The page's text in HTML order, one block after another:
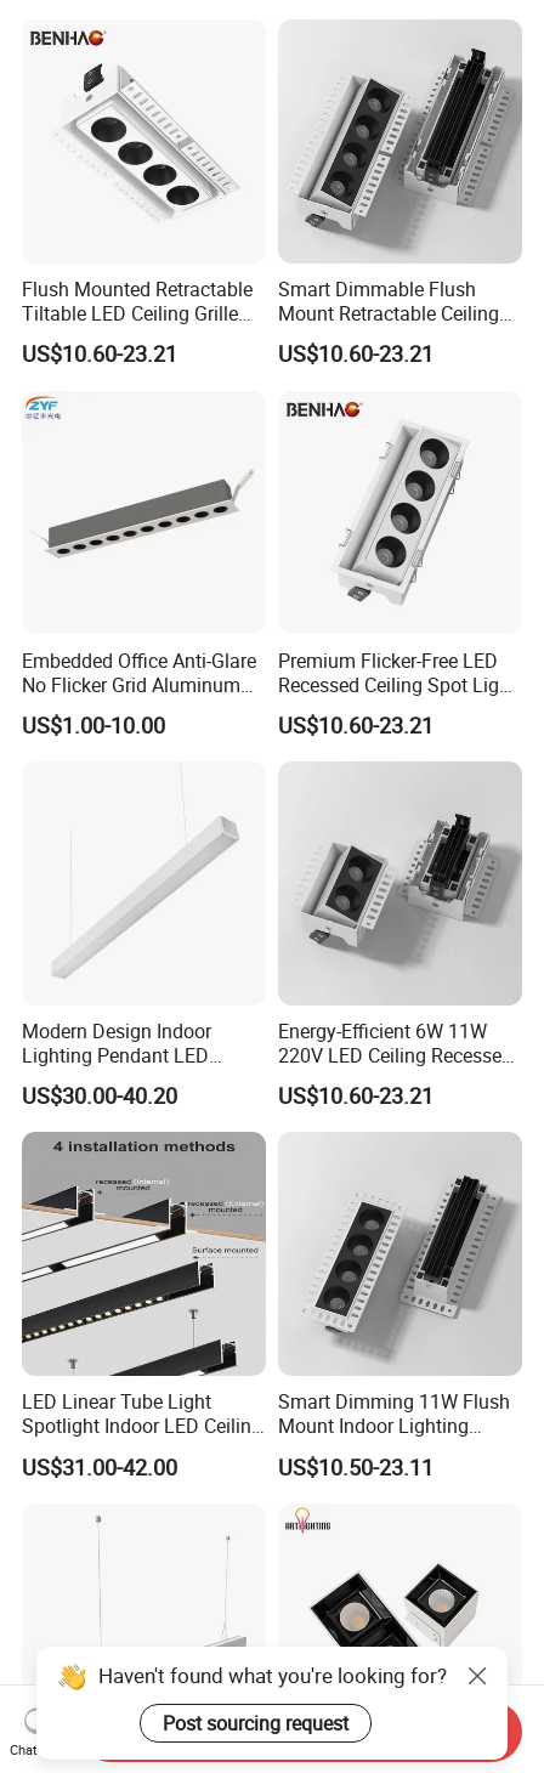
Flush Mounted Retractable
Tiltable LED Ceiling Grille
Light with Osram LEDs
US$10.60-23.21
Smart Dimmable Flush
Mount Retractable Ceiling
LED Grille Light with Osram
LEDs
US$10.60-23.21
Embedded Office Anti-Glare
No Flicker Grid Aluminum
LED Grille Spotlight Fixture
Lamp
US$1.00-10.00
Premium Flicker-Free LED
Recessed Ceiling Spot Light
with Osram
US$10.60-23.21
Modern Design Indoor
Lighting Pendant LED
Linear Tube Light
US$30.00-40.20
Energy-Efficient 6W 11W
220V LED Ceiling Recessed
Light
US$10.60-23.21
LED Linear Tube Light
Spotlight Indoor LED Ceiling
Light Fixture
US$31.00-42.00
Smart Dimming 11W Flush
Mount Indoor Lighting
Ceiling LED Grille Light
US$10.50-23.11
Haven't found what you're looking for?
Post sourcing request
Chat Now
Send Inquiry